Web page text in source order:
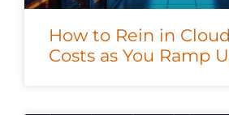
How to Rein in
Costs as You Ramp